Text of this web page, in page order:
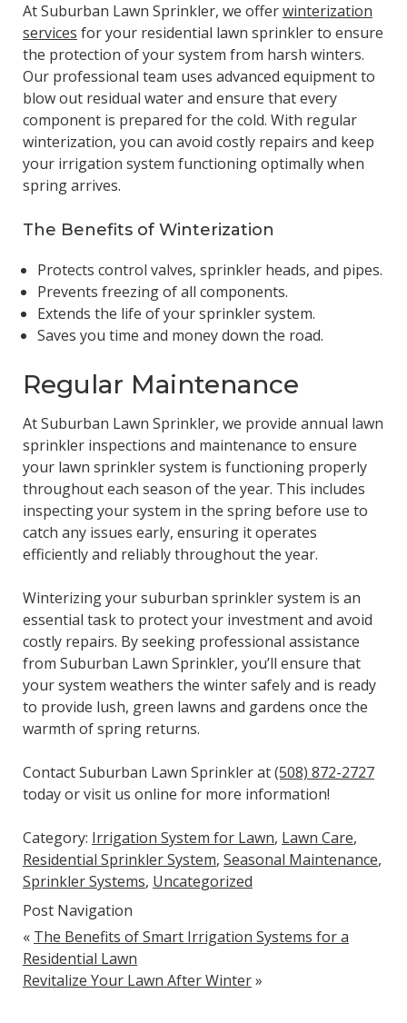
At Suburban Lawn Sprinkler, we offerwinterization
services for your residential lawn sprinkler to ensure
the protection of your system from harsh winters.
Our professional team uses advanced equipment to
blow out residual water and ensure that every
component is prepared for the cold. With regular
winterization, you can avoid costly repairs and keep
your irrigation system functioning optimally when
spring arrives.
The Benefits of Winterization
Protects control valves, sprinkler heads, and pipes.
Prevents freezing of all components.
Extends the life of your sprinkler system.
Saves you time and money down the road.
Regular Maintenance
At Suburban Lawn Sprinkler, we provide annual lawn
sprinkler inspections and maintenance to ensure
your lawn sprinkler system is functioning properly
throughout each season of the year. This includes
inspecting your system in the spring before use to
catch any issues early, ensuring it operates
efficiently and reliably throughout the year.
Winterizing your suburban sprinkler system is an
essential task to protect your investment and avoid
costly repairs. By seeking professional assistance
from Suburban Lawn Sprinkler, you’ll ensure that
your system weathers the winter safely and is ready
to provide lush, green lawns and gardens once the
warmth of spring returns.
Contact Suburban Lawn Sprinkler at(508) 872-2727
today or visit us online for more information!
Category: Irrigation System for Lawn, Lawn Care,
Residential Sprinkler System, Seasonal Maintenance,
Sprinkler Systems, Uncategorized
Post Navigation
« The Benefits of Smart Irrigation Systems for a
Residential Lawn
Revitalize Your Lawn After Winter»